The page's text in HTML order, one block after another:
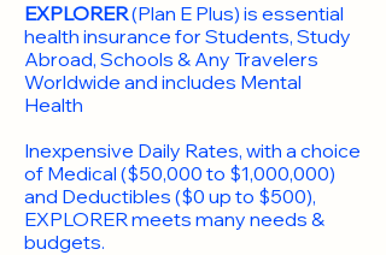
EXPLORER(Plan E Plus) is essential
health insurance for Students, Study
Abroad, Schools & Any Travelers
Worldwide and includes Mental
Health
Inexpensive Daily Rates, with a choice
of Medical ($50,000 to $1,000,000)
and Deductibles ($0 up to $500),
EXPLORER meets many needs &
budgets.